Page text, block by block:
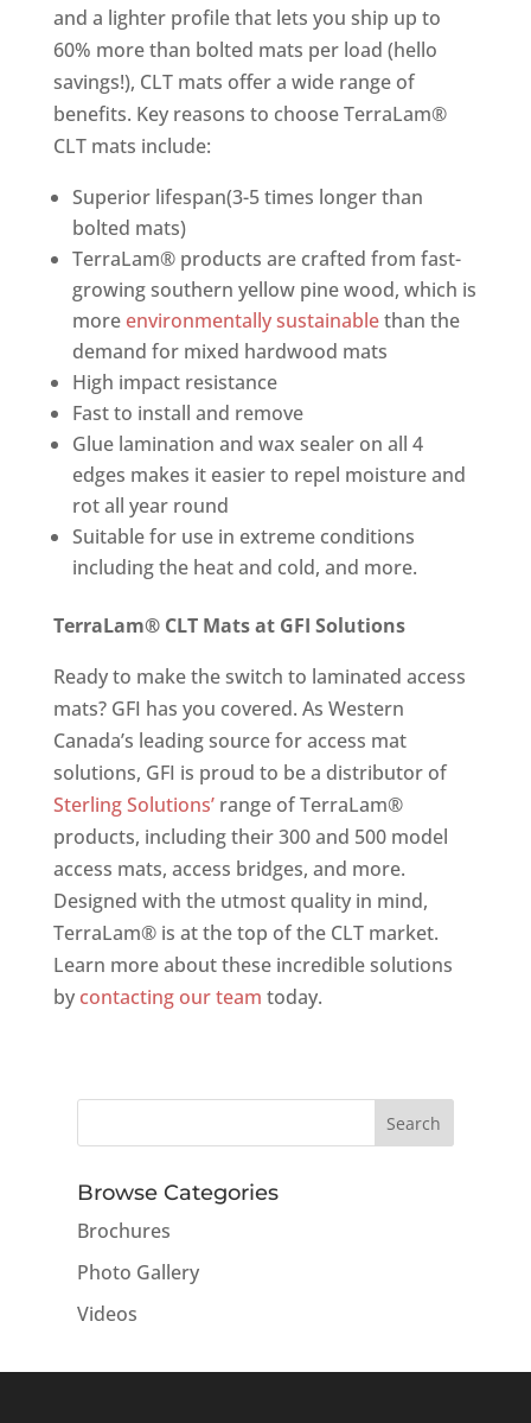
and a lighter profile that lets you ship up to
60% more than bolted mats per load (hello
savings!), CLT mats offer a wide range of
benefits. Key reasons to choose TerraLam®
CLT mats include:
Superior lifespan(3-5 times longer than
bolted mats)
TerraLam® products are crafted from fast-
growing southern yellow pine wood, which is
more environmentally sustainablethan the
demand for mixed hardwood mats
High impact resistance
Fast to install and remove
Glue lamination and wax sealer on all 4
edges makes it easier to repel moisture and
rot all year round
Suitable for use in extreme conditions
including the heat and cold, and more.
TerraLam® CLT Mats at GFI Solutions
Ready to make the switch to laminated access
mats? GFI has you covered. As Western
Canada’s leading source for access mat
solutions, GFI is proud to be a distributor of
Sterling Solutions’range of TerraLam®
products, including their 300 and 500 model
access mats, access bridges, and more.
Designed with the utmost quality in mind,
TerraLam® is at the top of the CLT market.
Learn more about these incredible solutions
by contacting our team today.
Browse Categories
Brochures
Photo Gallery
Videos